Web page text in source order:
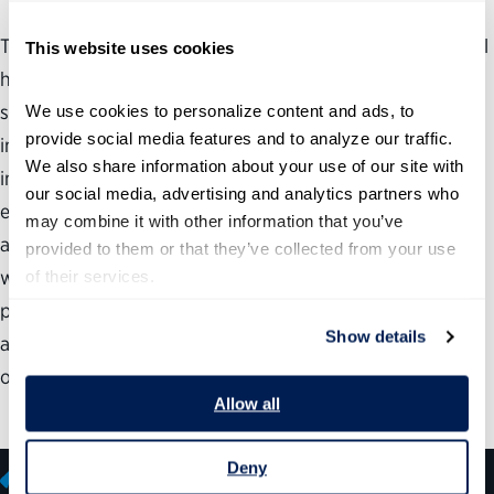
This website uses cookies
We use cookies to personalize content and ads, to
provide social media features and to analyze our traffic.
We also share information about your use of our site with
our social media, advertising and analytics partners who
may combine it with other information that you’ve
provided to them or that they’ve collected from your use
of their services.
Show details
Allow all
Deny
The key point to understand about the flaws in the federal
hiring process is that they are about much more than just
speed. Government needs to hire fast, but more
importantly, it needs to hire well. One of the most
important things that the federal government must do to
ensure that it has the right people in the right place is
accurately assess the skills and competencies of potential
workers. This report analyzes government assessment
practices and shows that its policies for assessing talent
are not only outdated; they are unacceptable and in need
of dramatic reform.